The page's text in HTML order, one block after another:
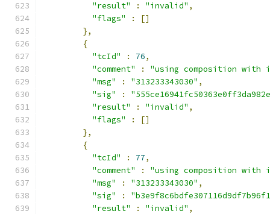
"result"
: "invalid" ,
"flags"
:
[]
},
{
"tcId"
: 76,
"comment"
:
"using composition
"msg"
: "313233343030" ,
"sig"
:
"result"
: "invalid" ,
"flags"
:
[]
},
{
"tcId"
: 77,
"comment"
:
"using composition
"msg"
: "313233343030" ,
"sig"
:
"result"
: "invalid" ,